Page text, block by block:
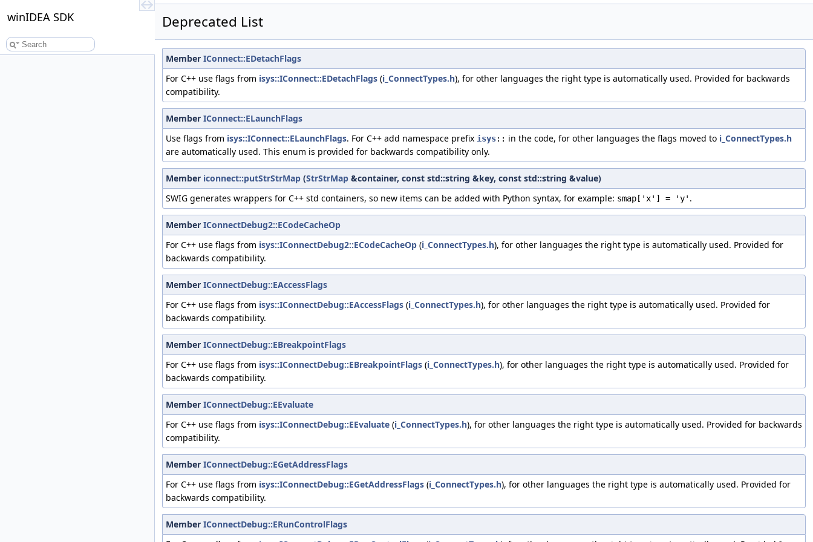
winIDEA SDK Deprecated List
Member IConnect::EDetachFlags
For C++ use flags from isys::IConnect::EDetachFlags (i_ConnectTypes.h), for other languages the right type is automatically used. Provided for backwards
compatibility.
Member IConnect::ELaunchFlags
Use flags from isys::IConnect::ELaunchFlags. For C++ add namespace prefix isys:: in the code, for other languages the flags moved to i_ConnectTypes.h
are automatically used. This enum is provided for backwards compatibility only.
Member iconnect::putStrStrMap (StrStrMap &container, const std::string &key, const std::string &value)
SWIG generates wrappers for C++ std containers, so new items can be added with Python syntax, for example: smap['x'] = 'y' .
Member IConnectDebug2::ECodeCacheOp
For C++ use flags from isys::IConnectDebug2::ECodeCacheOp (i_ConnectTypes.h), for other languages the right type is automatically used. Provided for
backwards compatibility.
Member IConnectDebug::EAccessFlags
For C++ use flags from isys::IConnectDebug::EAccessFlags (i_ConnectTypes.h), for other languages the right type is automatically used. Provided for
backwards compatibility.
Member IConnectDebug::EBreakpointFlags
For C++ use flags from isys::IConnectDebug::EBreakpointFlags (i_ConnectTypes.h), for other languages the right type is automatically used. Provided for
backwards compatibility.
Member IConnectDebug::EEvaluate
For C++ use flags from isys::IConnectDebug::EEvaluate (i_ConnectTypes.h), for other languages the right type is automatically used. Provided for backwards
compatibility.
Member IConnectDebug::EGetAddressFlags
For C++ use flags from isys::IConnectDebug::EGetAddressFlags (i_ConnectTypes.h), for other languages the right type is automatically used. Provided for
backwards compatibility.
Member IConnectDebug::ERunControlFlags